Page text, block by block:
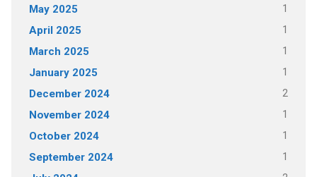
May 2025 1
April 2025 1
March 2025 1
January 2025 1
December 2024 2
November 2024 1
October 2024 1
September 2024 1